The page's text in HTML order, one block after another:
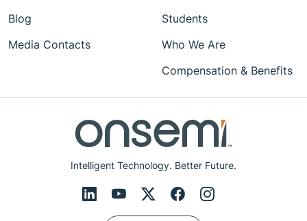
Intelligent Technology. Better Future.
Blog
Media Contacts
Students
Who We Are
Compensation & Benefits